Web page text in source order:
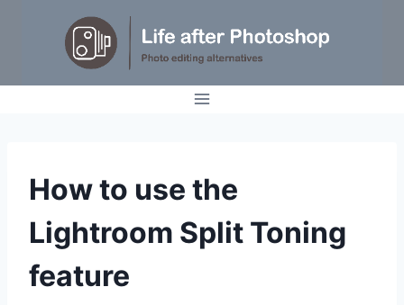
TUTORIALS
How to use the
Lightroom Split Toning
feature